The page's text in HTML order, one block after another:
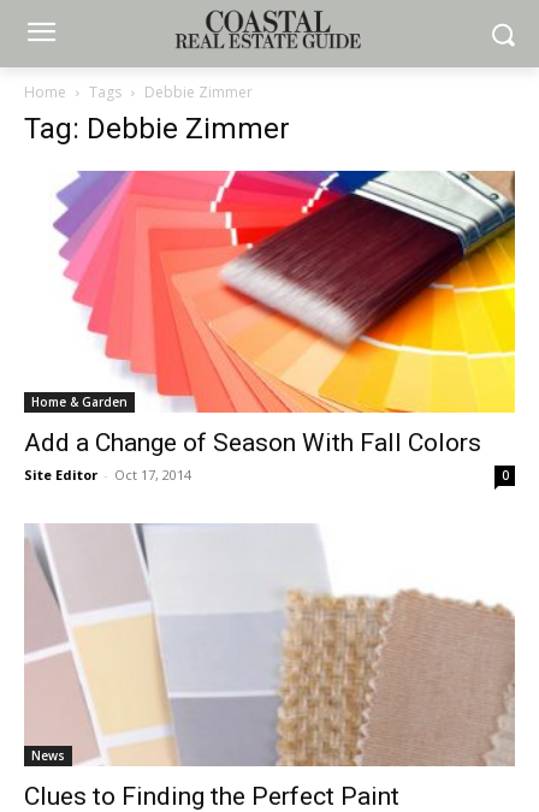
Home Tags Debbie Zimmer
Tag: Debbie Zimmer
Home & Garden
Add a Change of Season With Fall Colors
Site Editor - Oct 17, 2014 0
News
Clues to Finding the Perfect Paint